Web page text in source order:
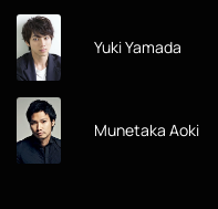
Yuki Yamada
Munetaka Aoki